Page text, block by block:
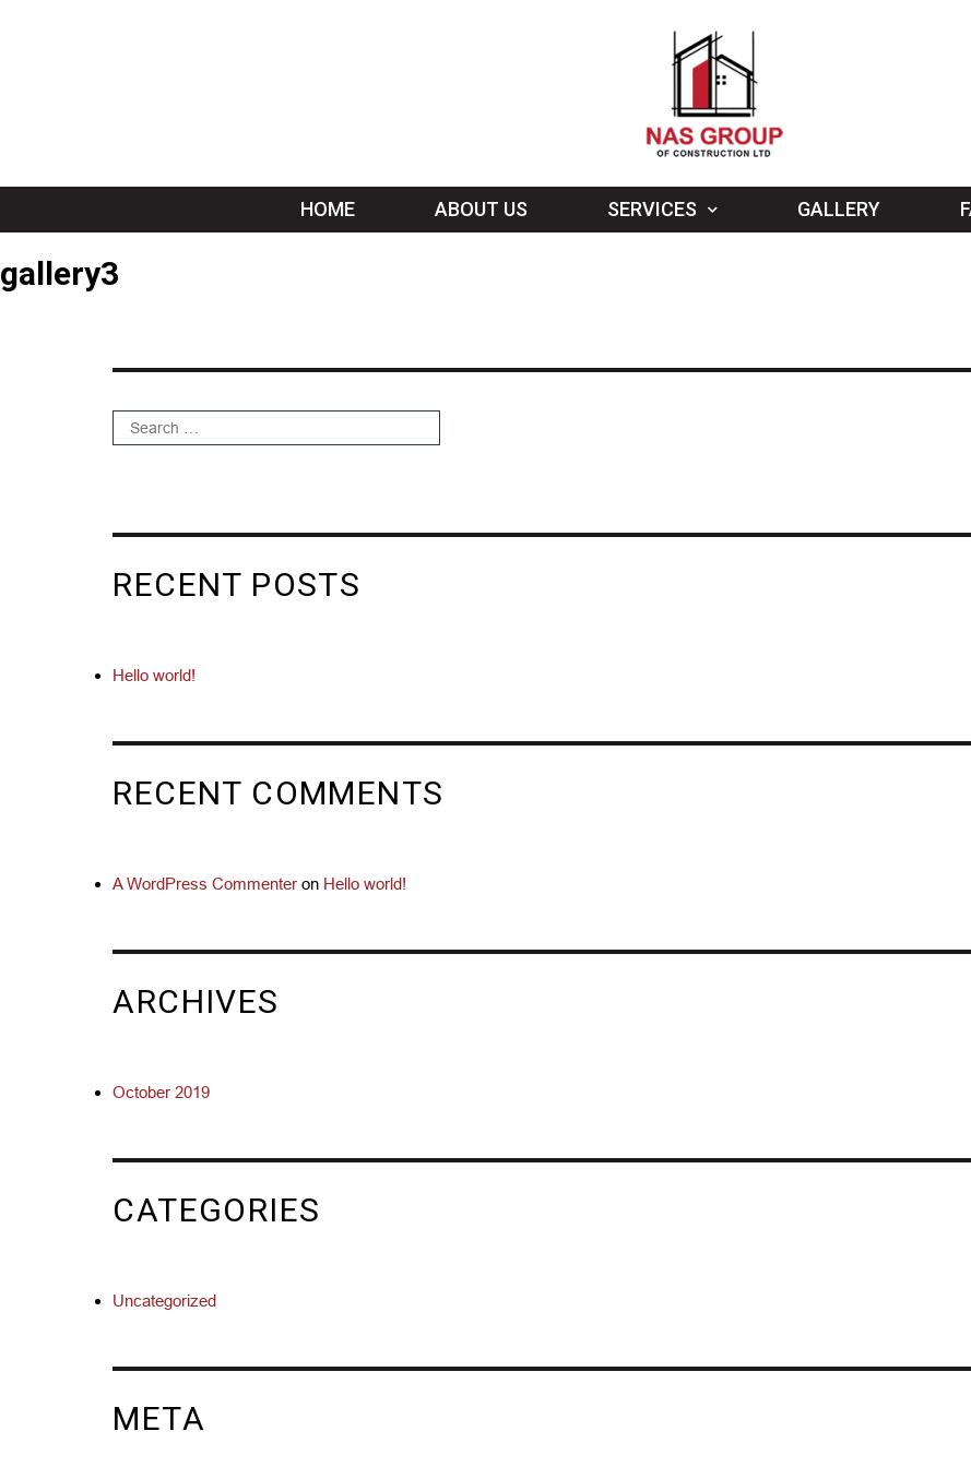
HOME ABOUT US SERVICES GALLERY
gallery3
RECENT POSTS
Hello world!
RECENT COMMENTS
A WordPress Commenter on Hello world!
ARCHIVES
October 2019
CATEGORIES
Uncategorized
META